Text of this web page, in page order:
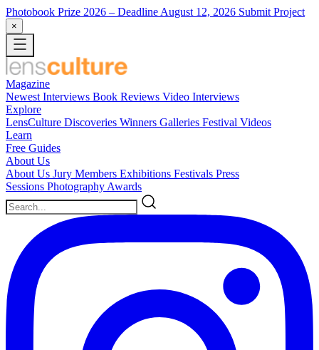
Photobook Prize 2026 – Deadline August 12, 2026 Submit Project
×
Magazine
Newest Interviews Book Reviews Video Interviews
Explore
LensCulture Discoveries Winners Galleries Festival Videos
Learn
Free Guides
About Us
About Us Jury Members Exhibitions Festivals Press
Sessions Photography Awards